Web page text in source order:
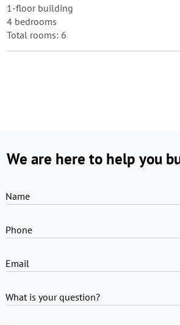
1-floor building
4 bedrooms
Total rooms: 6
We are here to help you
Name
Phone
Email
What is your question?